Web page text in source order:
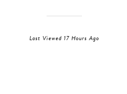
Last Viewed 17 Hours Ago